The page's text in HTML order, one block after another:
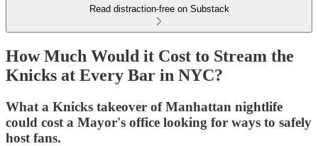
Read distraction-free on Substack
How Much Would it Cost to Stream the
Knicks at Every Bar in NYC?
What a Knicks takeover of Manhattan nightlife
could cost a Mayor's office looking for ways to safely
host fans.